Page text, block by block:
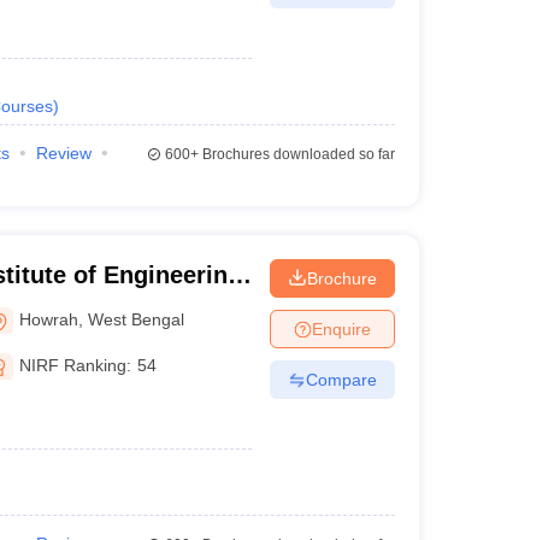
)
Review
600+Brochures downloaded so far
of Engineering
Howrah ,West Bengal
NIRF Ranking: 54
Brochure
Enquire
Compare